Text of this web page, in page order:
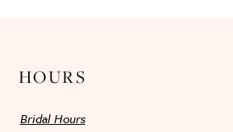
HOURS
Bridal Hours